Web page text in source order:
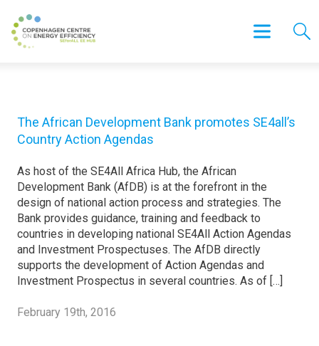
The African Development Bank promotes SE4all’s
Country Action Agendas
As host of the SE4All Africa Hub, the African
Development Bank (AfDB) is at the forefront in the
design of national action process and strategies. The
Bank provides guidance, training and feedback to
countries in developing national SE4All Action Agendas
and Investment Prospectuses. The AfDB directly
supports the development of Action Agendas and
Investment Prospectus in several countries. As of […]
February 19th, 2016